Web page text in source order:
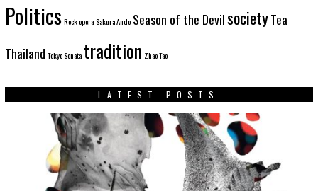
Politics Rock opera Sakura Ando Season of the DevilsocietyTea
Thailand Tokyo Sonata tradition Zhao Tao
LATEST POSTS